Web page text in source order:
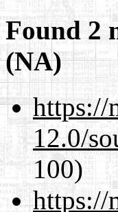
Found 2
(NA)
https://
12.0/
100)
https://